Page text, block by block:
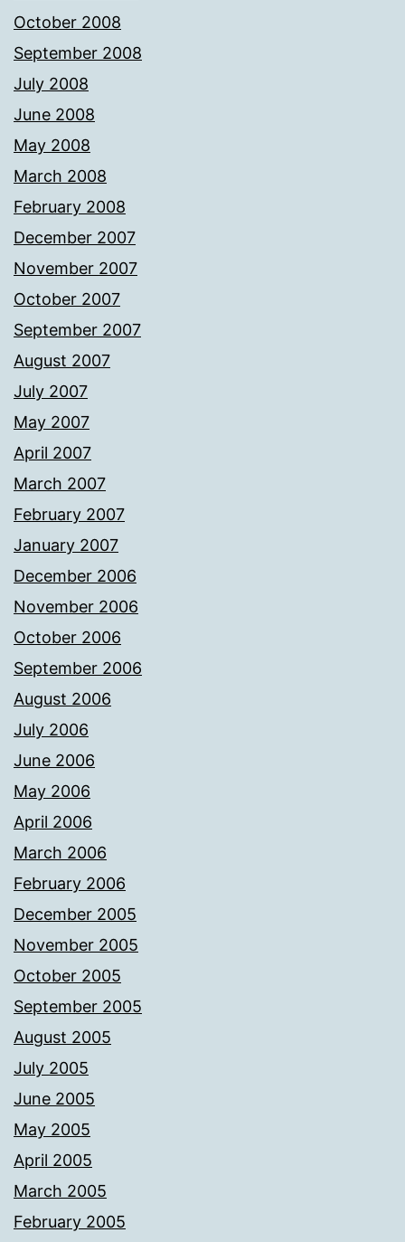
October 2008
September 2008
July 2008
June 2008
May 2008
March 2008
February 2008
December 2007
November 2007
October 2007
September 2007
August 2007
July 2007
May 2007
April 2007
March 2007
February 2007
January 2007
December 2006
November 2006
October 2006
September 2006
August 2006
July 2006
June 2006
May 2006
April 2006
March 2006
February 2006
December 2005
November 2005
October 2005
September 2005
August 2005
July 2005
June 2005
May 2005
April 2005
March 2005
February 2005